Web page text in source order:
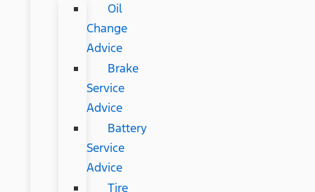
Oil
Change
Advice
Brake
Service
Advice
Battery
Service
Advice
Tire